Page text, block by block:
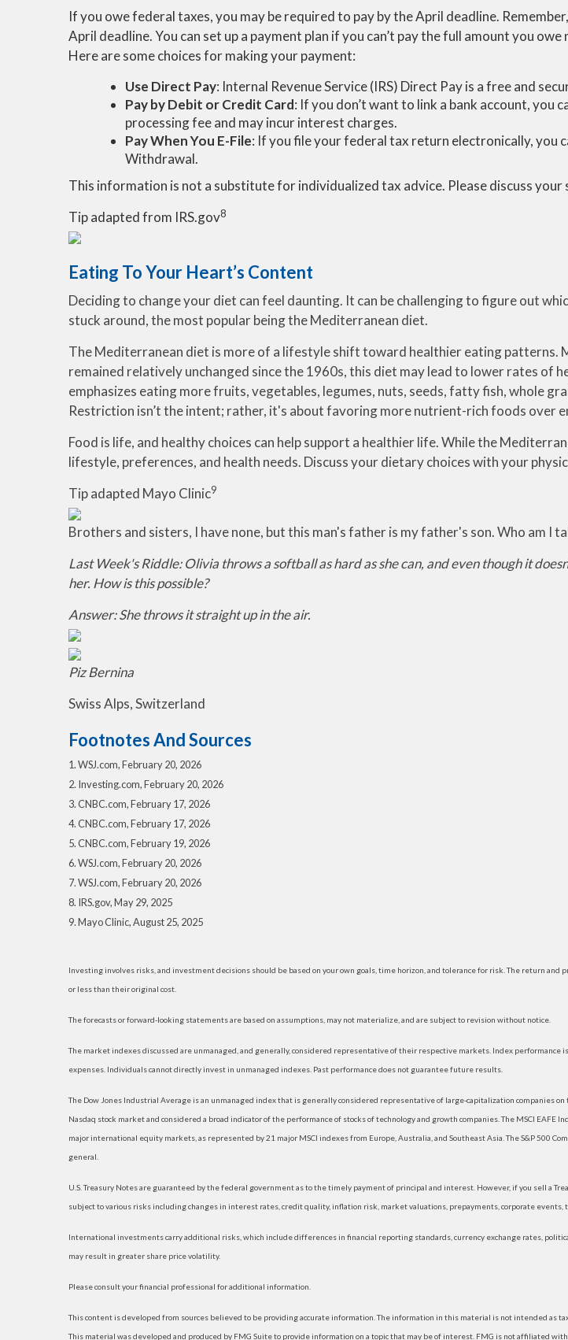
If you owe federal taxes, you may be required to pay by the April deadline.
April deadline. You can set up a payment plan if you can’t pay the full amount you owe
Here are some choices for making your payment:
Use Direct Pay: Internal Revenue Service (IRS) Direct Pay is a free and
Pay by Debit or Credit Card: If you don’t want to link a bank account, you
processing fee and may incur interest charges.
Pay When You E-File: If you file your federal tax return electronically, you
Withdrawal.
This information is not a substitute for individualized tax advice. Please discuss
Tip adapted from IRS.gov8
Eating To Your Heart’s Content
Deciding to change your diet can feel daunting. It can be challenging to figure out
stuck around, the most popular being the Mediterranean diet.
The Mediterranean diet is more of a lifestyle shift toward healthier eating patterns.
remained relatively unchanged since the 1960s, this diet may lead to lower rates of
emphasizes eating more fruits, vegetables, legumes, nuts, seeds, fatty fish, whole
Restriction isn’t the intent; rather, it's about favoring more nutrient-rich foods over
Food is life, and healthy choices can help support a healthier life. While the
lifestyle, preferences, and health needs. Discuss your dietary choices with your
Tip adapted Mayo Clinic9
Brothers and sisters, I have none, but this man's father is my father's son. Who am I
Last Week's Riddle: Olivia throws a softball as hard as she can, and even though it
her. How is this possible?
Answer: She throws it straight up in the air.
Piz Bernina
Swiss Alps, Switzerland
Footnotes And Sources
1. WSJ.com, February 20, 2026
2. Investing.com, February 20, 2026
3. CNBC.com, February 17, 2026
4. CNBC.com, February 17, 2026
5. CNBC.com, February 19, 2026
6. WSJ.com, February 20, 2026
7. WSJ.com, February 20, 2026
8. IRS.gov, May 29, 2025
9. Mayo Clinic, August 25, 2025
Investing involves risks, and investment decisions should be based on your own goals, time horizon, and tolerance for risk. The return
or less than their original cost.
The forecasts or forward-looking statements are based on assumptions, may not materialize, and are subject to revision without notice.
The market indexes discussed are unmanaged, and generally, considered representative of their respective markets. Index
expenses. Individuals cannot directly invest in unmanaged indexes. Past performance does not guarantee future results.
The Dow Jones Industrial Average is an unmanaged index that is generally considered representative of large-capitalization companies
Nasdaq stock market and considered a broad indicator of the performance of stocks of technology and growth companies. The MSCI
major international equity markets, as represented by 21 major MSCI indexes from Europe, Australia, and Southeast Asia. The S&P 500
general.
U.S. Treasury Notes are guaranteed by the federal government as to the timely payment of principal and interest. However, if you sell a
subject to various risks including changes in interest rates, credit quality, inflation risk, market valuations, prepayments, corporate events,
International investments carry additional risks, which include differences in financial reporting standards, currency exchange rates,
may result in greater share price volatility.
Please consult your financial professional for additional information.
This content is developed from sources believed to be providing accurate information. The information in this material is not intended as
This material was developed and produced by FMG Suite to provide information on a topic that may be of interest. FMG is not affiliated